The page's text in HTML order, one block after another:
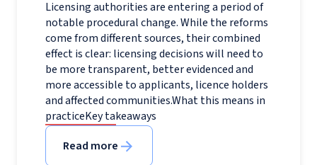
Licensing authorities are entering a period of
notable procedural change. While the reforms
come from different sources, their combined
effect is clear: licensing decisions will need to
be more transparent, better evidenced and
more accessible to applicants, licence holders
and affected communities.What this means in
practiceKey takeaways
Read more